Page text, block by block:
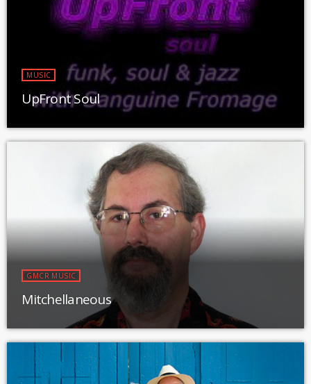
MUSIC
UpFront Soul
GMCR MUSIC
Mitchellaneous